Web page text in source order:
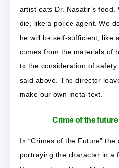
artist eats Dr. Nasatir’s food.
die, like a police agent. We
he will be self-sufficient, like
comes from the materials of
to the consideration of
said above. The director
make our own meta-text.
Crime of the
In “Crimes of the Future” the
portraying the character in a